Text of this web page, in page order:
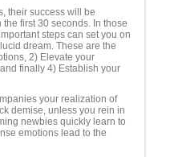
their success will be
first 30 seconds. In those
steps can set you on
dream. These are the
2) Elevate your
finally 4) Establish your
your realization of
demise, unless you rein in
newbies quickly learn to
emotions lead to the